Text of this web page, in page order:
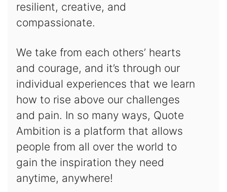
resilient, creative, and
compassionate.
We take from each others’ hearts
and courage, and it’s through our
individual experiences that we learn
how to rise above our challenges
and pain. In so many ways, Quote
Ambition is a platform that allows
people from all over the world to
gain the inspiration they need
anytime, anywhere!